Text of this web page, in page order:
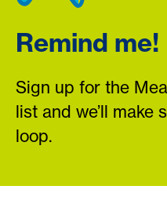
Remind me!
Sign up for the
list and we’ll make
loop.